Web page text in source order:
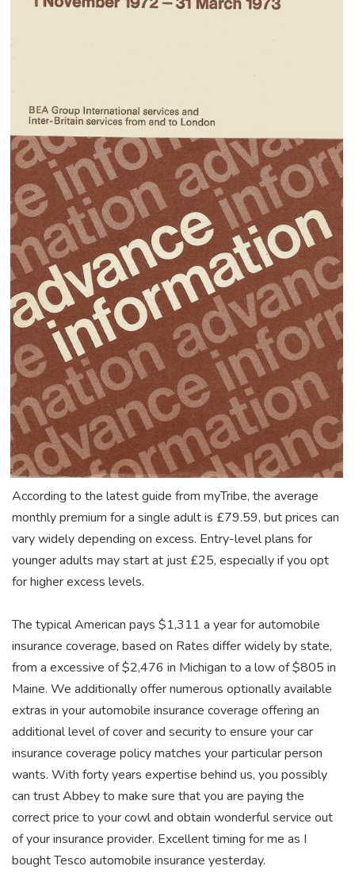
According to the latest guide from myTribe, the average
monthly premium for a single adult is £79.59, but prices can
vary widely depending on excess. Entry-level plans for
younger adults may start at just £25, especially if you opt
for higher excess levels.
The typical American pays $1,311 a year for automobile
insurance coverage, based on Rates differ widely by state,
from a excessive of $2,476 in Michigan to a low of $805 in
Maine. We additionally offer numerous optionally available
extras in your automobile insurance coverage offering an
additional level of cover and security to ensure your car
insurance coverage policy matches your particular person
wants. With forty years expertise behind us, you possibly
can trust Abbey to make sure that you are paying the
correct price to your cowl and obtain wonderful service out
of your insurance provider. Excellent timing for me as I
bought Tesco automobile insurance yesterday.